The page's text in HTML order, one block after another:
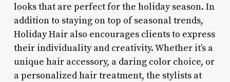
looks that are perfect for the holiday season. In
addition to staying on top of seasonal trends,
Holiday Hair also encourages clients to express
their individuality and creativity. Whether it’s a
unique hair accessory, a daring color choice, or
a personalized hair treatment, the stylists at